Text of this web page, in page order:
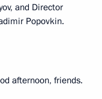
and Director
Popovkin.
afternoon, friends.